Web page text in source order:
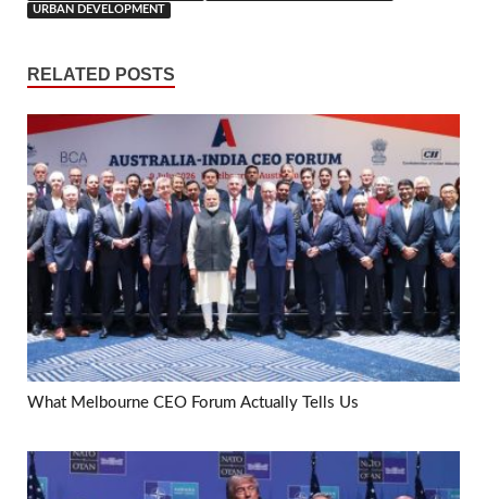
URBAN DEVELOPMENT
RELATED POSTS
What Melbourne CEO Forum Actually Tells Us